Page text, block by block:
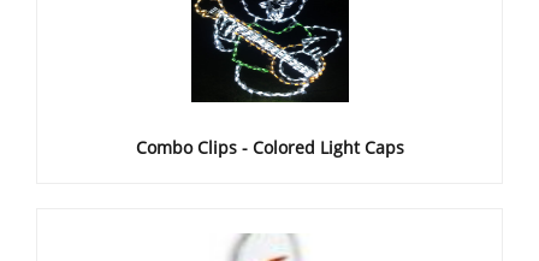
Combo Clips - Colored Light Caps